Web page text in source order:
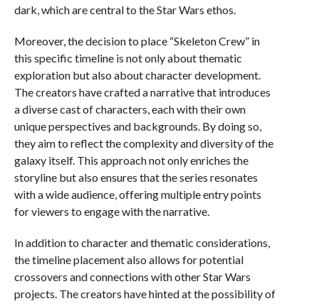
dark, which are central to the Star Wars ethos.
Moreover, the decision to place “Skeleton Crew” in
this specific timeline is not only about thematic
exploration but also about character development.
The creators have crafted a narrative that introduces
a diverse cast of characters, each with their own
unique perspectives and backgrounds. By doing so,
they aim to reflect the complexity and diversity of the
galaxy itself. This approach not only enriches the
storyline but also ensures that the series resonates
with a wide audience, offering multiple entry points
for viewers to engage with the narrative.
In addition to character and thematic considerations,
the timeline placement also allows for potential
crossovers and connections with other Star Wars
projects. The creators have hinted at the possibility of